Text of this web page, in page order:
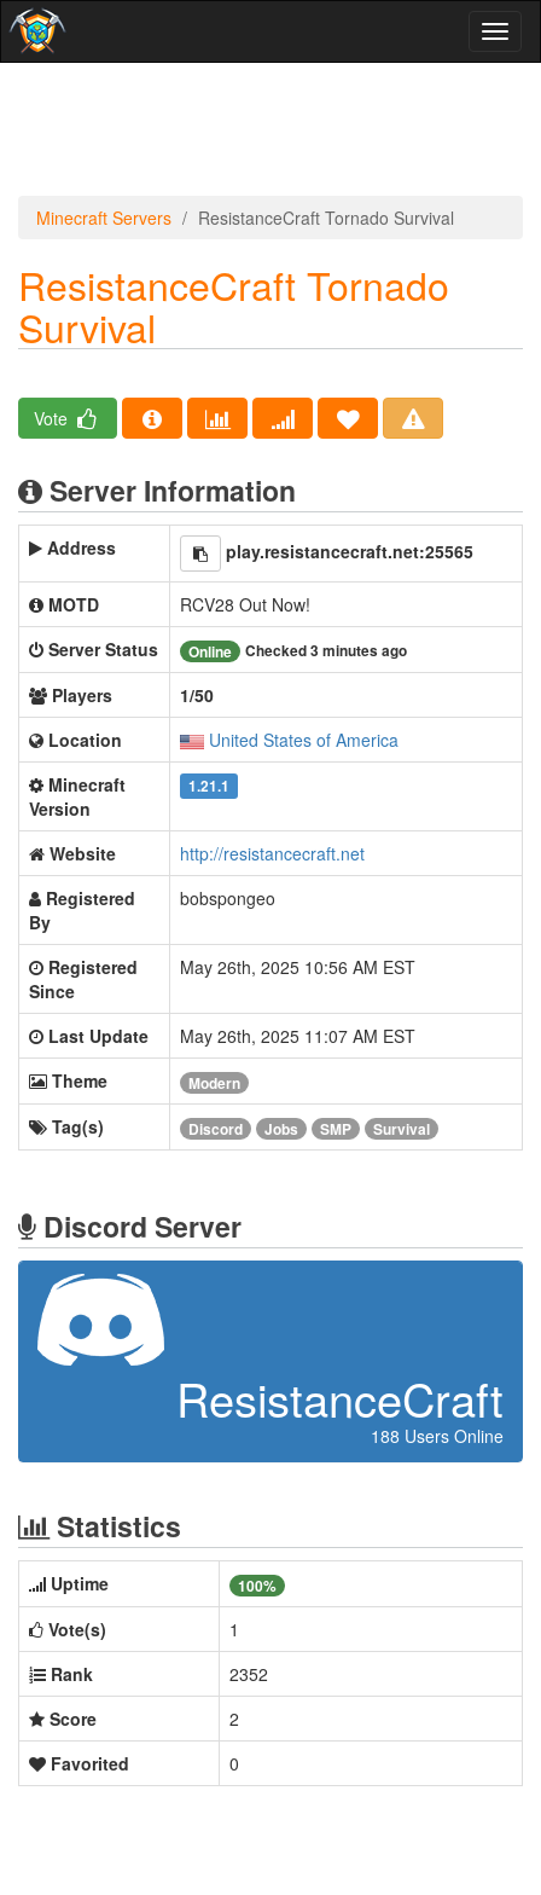
Minecraft Servers ResistanceCraft Tornado Survival
ResistanceCraft Tornado
Survival
Vote
Server Information
Address play.resistancecraft.net:25565
MOTD
RCV28 Out Now!
Server Status
Online Checked 3 minutes ago
Players
1/50
Location
United States of America
Minecraft
Version
1.21.1
Website
http://resistancecraft.net
Registered
By
bobspongeo
Registered
Since
May 26th, 2025 10:56 AM EST
Last Update
May 26th, 2025 11:07 AM EST
Theme
Modern
Tag(s) Discord Jobs SMP Survival
Discord Server
ResistanceCraft
188 Users Online
Statistics
Uptime 100%
Vote(s)
1
Rank
2352
Score
2
Favorited
0